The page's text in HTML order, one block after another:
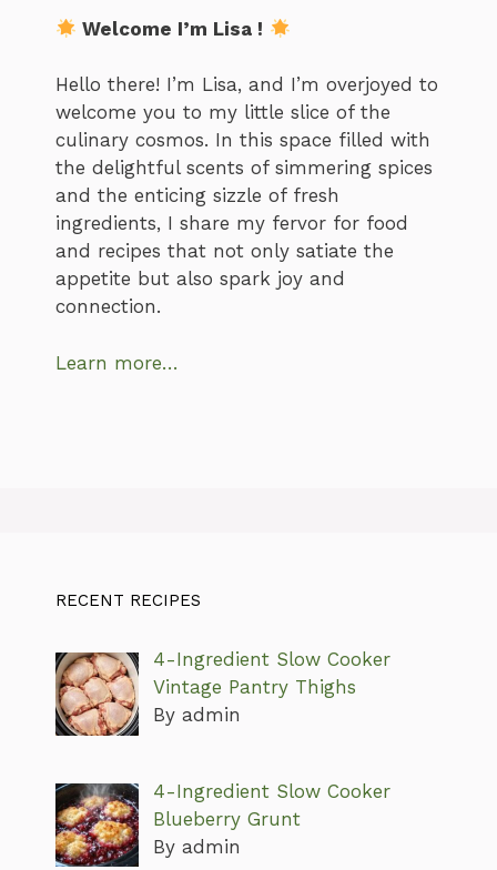
Welcome I’m Lisa !
Hello there! I’m Lisa, and I’m overjoyed to
welcome you to my little slice of the
culinary cosmos. In this space filled with
the delightful scents of simmering spices
and the enticing sizzle of fresh
ingredients, I share my fervor for food
and recipes that not only satiate the
appetite but also spark joy and
connection.
Learn more…
RECENT RECIPES
4-Ingredient Slow Cooker
Vintage Pantry Thighs
By admin
4-Ingredient Slow Cooker
Blueberry Grunt
By admin